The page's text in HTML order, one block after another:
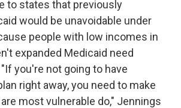
to states that previously
would be unavoidable under
people with low incomes in
expanded Medicaid need
you're not going to have
right away, you need to make
most vulnerable do," Jennings